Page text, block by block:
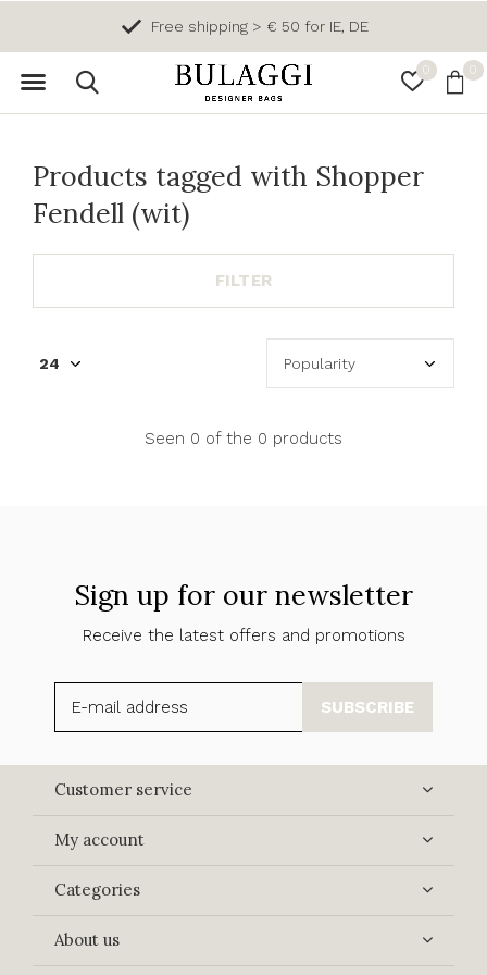
0 0
Free shipping > € 50 for IE, DE
Products tagged with Shopper
Fendell (wit)
FILTER
Seen 0 of the 0 products
Sign up for our newsletter
Receive the latest offers and promotions
SUBSCRIBE
Customer service
My account
Categories
About us